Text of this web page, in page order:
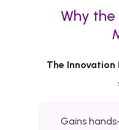
Why the
The Innovation
Gains